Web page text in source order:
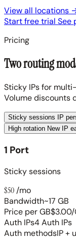
View all locations
Start free trial See
Pricing
Two routing
Sticky IPs for
Volume discounts
Sticky sessions
IP
High rotation New IP
1 Port
Sticky sessions
$50 /mo
Bandwidth~17 GB
Price per GB$3.00/
Auth IPs4 Auth IPs
Auth methodsIP +